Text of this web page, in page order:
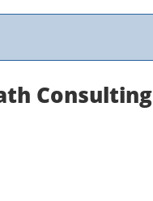
Consulting